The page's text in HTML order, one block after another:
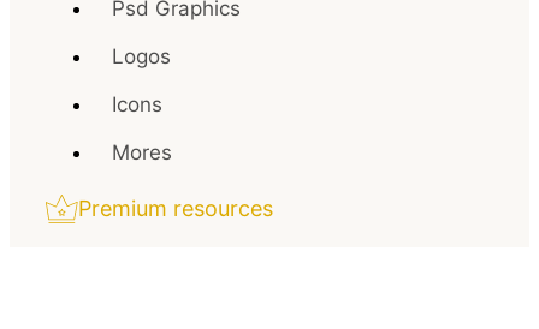
Psd Graphics
Logos
Icons
Mores
Premium resources